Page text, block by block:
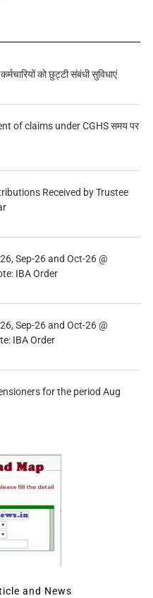
को छुट्टी संबंधी सुविधाएं
of claims under CGHS समय पर
Received by Trustee
Sep-26 and Oct-26 @
IBA Order
Sep-26 and Oct-26 @
IBA Order
for the period Aug
and News